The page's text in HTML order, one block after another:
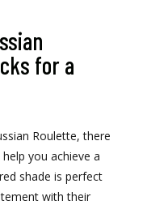
for a
Roulette, there
you achieve a
shade is perfect
with their